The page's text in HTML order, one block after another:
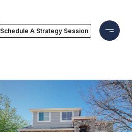
Schedule A Strategy Session